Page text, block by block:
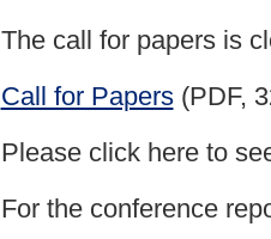
The call for papers is
Call for Papers(PDF,
Please click here to
For the conference